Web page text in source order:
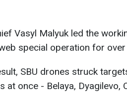
Vasyl Malyuk led the
special operation for
SBU drones struck
at once - Belaya, Dyagilevo,